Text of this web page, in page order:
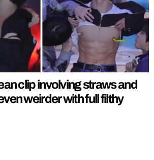
clip involving straws and
weirder with full filthy